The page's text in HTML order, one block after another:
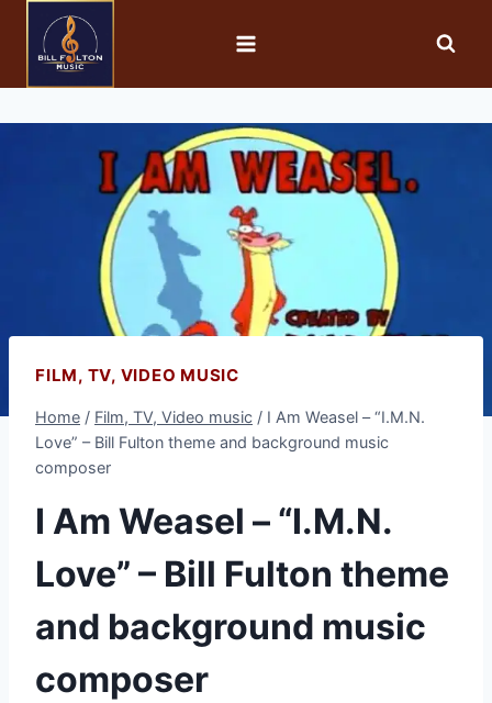
FILM, TV, VIDEO MUSIC
Home / Film, TV, Video music / I Am Weasel – “I.M.N.
Love” – Bill Fulton theme and background music
composer
I Am Weasel – “I.M.N.
Love” – Bill Fulton theme
and background music
composer